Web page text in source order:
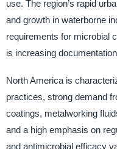
use. The region’s rapid
and growth in waterborne
requirements for microbial
is increasing
North America is
practices, strong demand
coatings, metalworking
and a high emphasis on
and antimicrobial efficacy